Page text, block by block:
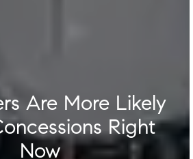
Are More Likely
Right
Now